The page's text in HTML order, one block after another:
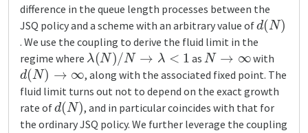
difference in the queue length processes between the
JSQ policy and a scheme with an arbitrary value ofd(N)
. We use the coupling to derive the fluid limit in the
regime where λ(N)/N→λ<1 asN→∞ with
d(N)→∞
, along with the associated fixed point. The
fluid limit turns out not to depend on the exact growth
rate ofd(N) , and in particular coincides with that for
the ordinary JSQ policy. We further leverage the coupling